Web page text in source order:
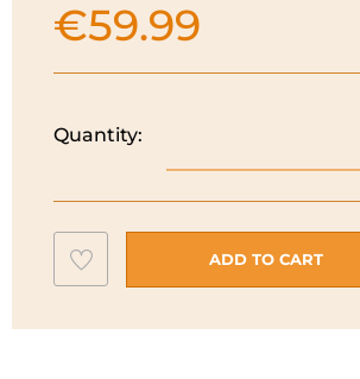
€59.99
Quantity:
ZJP30
Kettle
|
Purple
|
Add
to
wishlist
ADD TO CART